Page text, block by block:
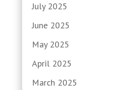
July 2025
June 2025
May 2025
April 2025
March 2025